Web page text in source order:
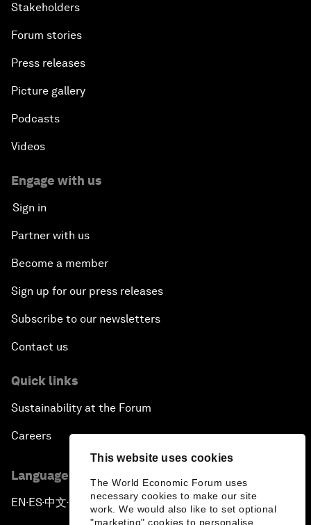
This website uses cookies
The World Economic Forum uses
necessary cookies to make our site
work. We would also like to set optional
"marketing" cookies to personalise
Stakeholders
Forum stories
Press releases
Picture gallery
Podcasts
Videos
Engage with us
Sign in
Partner with us
Become a member
Sign up for our press releases
Subscribe to our newsletters
Contact us
Quick links
Sustainability at the Forum
Careers
Language editions
EN ▪ES▪中文▪ 日本語